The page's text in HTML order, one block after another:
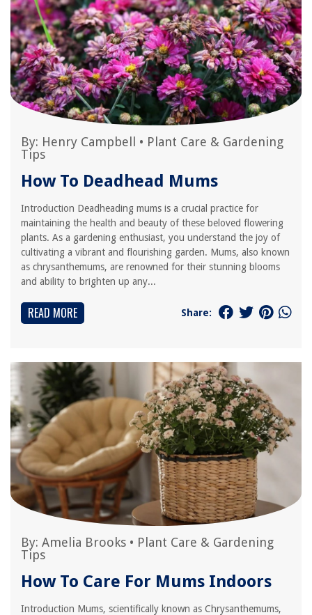
By: Henry Campbell • Plant Care & Gardening
Tips
How To Deadhead Mums
Introduction Deadheading mums is a crucial practice for
maintaining the health and beauty of these beloved flowering
plants. As a gardening enthusiast, you understand the joy of
cultivating a vibrant and flourishing garden. Mums, also known
as chrysanthemums, are renowned for their stunning blooms
and ability to brighten up any...
READ MORE Share:
By: Amelia Brooks • Plant Care & Gardening
Tips
How To Care For Mums Indoors
Introduction Mums, scientifically known as Chrysanthemums,